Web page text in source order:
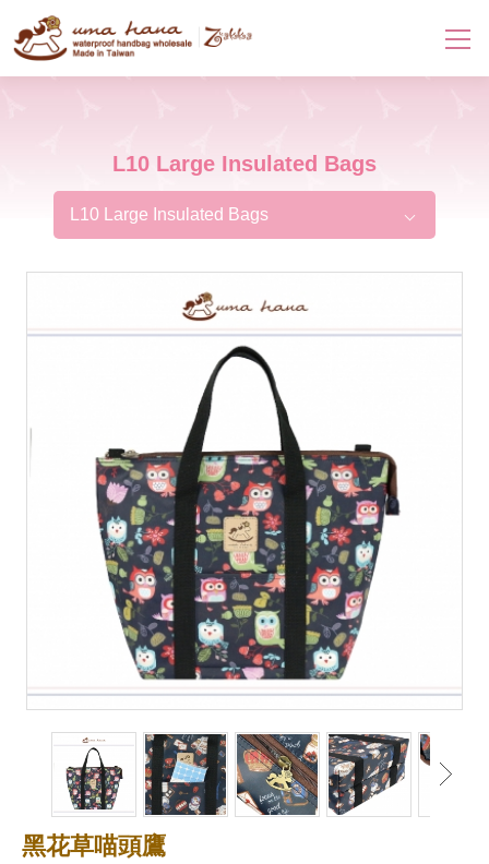
L10 Large Insulated Bags
L10 Large Insulated Bags
黑花草喵頭鷹